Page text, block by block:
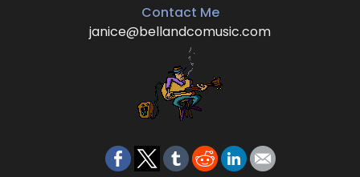
Contact Me
janice@bellandcomusic.com